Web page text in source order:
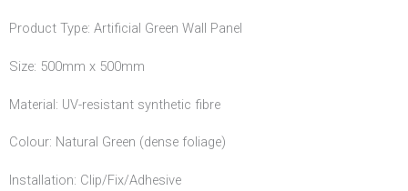
Product Type: Artificial Green Wall Panel
Size: 500mm x 500mm
Material: UV-resistant synthetic fibre
Colour: Natural Green (dense foliage)
Installation: Clip/Fix/Adhesive